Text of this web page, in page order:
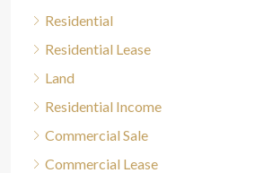
Residential
Residential Lease
Land
Residential Income
Commercial Sale
Commercial Lease